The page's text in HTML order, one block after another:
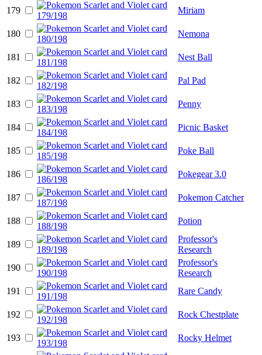
179 Miriam
180 Nemona
181 Nest Ball
182 Pal Pad
183 Penny
184 Picnic Basket
185 Poke Ball
186 Pokegear 3.0
187 Pokemon Catcher
188 Potion
189
Professor's
Research
190
Professor's
Research
191
Rare Candy
192 Rock Chestplate
193 Rocky Helmet